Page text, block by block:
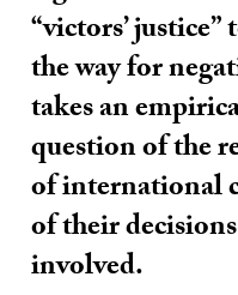
“victors’
the way for
takes an
question of the
of international
of their
involved.